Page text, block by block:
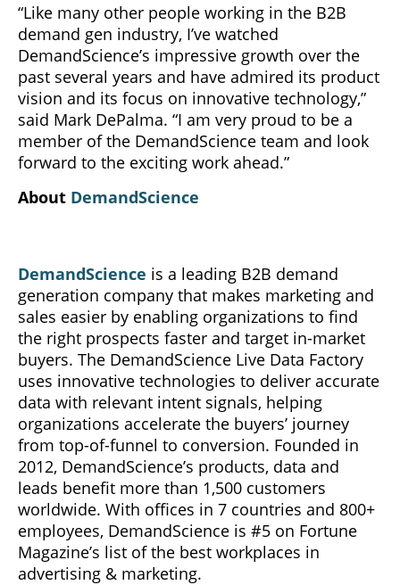
“Like many other people working in the B2B
demand gen industry, I’ve watched
DemandScience’s impressive growth over the
past several years and have admired its product
vision and its focus on innovative technology,”
said Mark DePalma. “I am very proud to be a
member of the DemandScience team and look
forward to the exciting work ahead.”
About DemandScience
DemandScience is a leading B2B demand
generation company that makes marketing and
sales easier by enabling organizations to find
the right prospects faster and target in-market
buyers. The DemandScience Live Data Factory
uses innovative technologies to deliver accurate
data with relevant intent signals, helping
organizations accelerate the buyers’ journey
from top-of-funnel to conversion. Founded in
2012, DemandScience’s products, data and
leads benefit more than 1,500 customers
worldwide. With offices in 7 countries and 800+
employees, DemandScience is #5 on Fortune
Magazine’s list of the best workplaces in
advertising & marketing.